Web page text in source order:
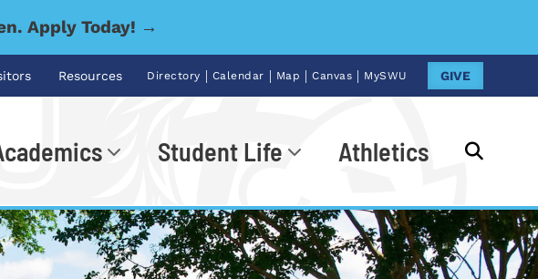
Apply Today! →
Resources Directory | Calendar | Map | Canvas | MySWU GIVE
Student Life Athletics
Go